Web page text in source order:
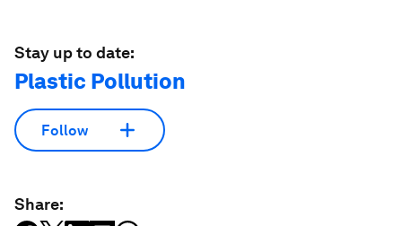
Stay up to date:
Plastic Pollution
Follow
Share: